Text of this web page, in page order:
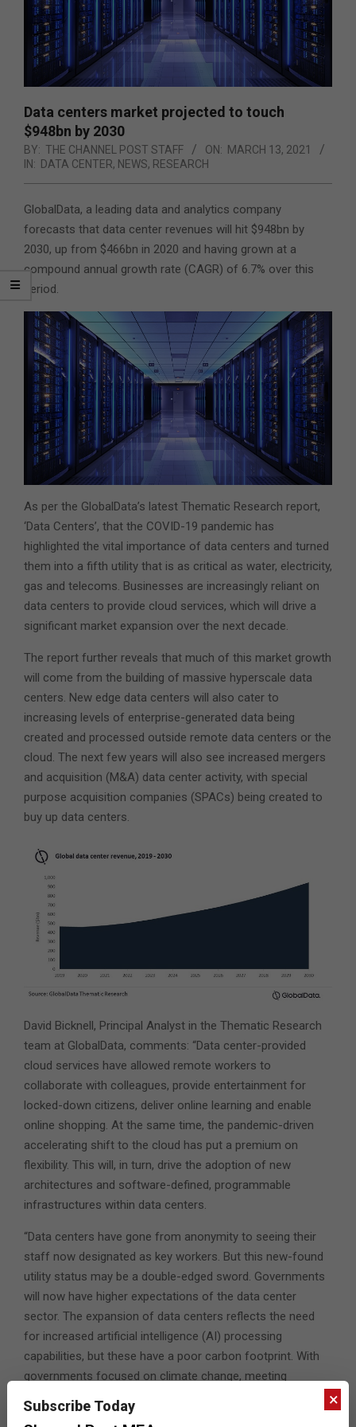
Data centers market projected to touch
$948bn by 2030
BY: THE CHANNEL POST STAFF ON: MARCH 13, 2021
IN: DATA CENTER, NEWS, RESEARCH
GlobalData, a leading data and analytics company
forecasts that data center revenues will hit $948bn by
2030, up from $466bn in 2020 and having grown at a
compound annual growth rate (CAGR) of 6.7% over this
period.
As per the GlobalData’s latest Thematic Research report,
‘Data Centers’, that the COVID-19 pandemic has
highlighted the vital importance of data centers and turned
them into a fifth utility that is as critical as water, electricity,
gas and telecoms. Businesses are increasingly reliant on
data centers to provide cloud services, which will drive a
significant market expansion over the next decade.
The report further reveals that much of this market growth
will come from the building of massive hyperscale data
centers. New edge data centers will also cater to
increasing levels of enterprise-generated data being
created and processed outside remote data centers or the
cloud. The next few years will also see increased mergers
and acquisition (M&A) data center activity, with special
purpose acquisition companies (SPACs) being created to
buy up data centers.
David Bicknell, Principal Analyst in the Thematic Research
team at GlobalData, comments: “Data center-provided
cloud services have allowed remote workers to
collaborate with colleagues, provide entertainment for
locked-down citizens, deliver online learning and enable
online shopping. At the same time, the pandemic-driven
accelerating shift to the cloud has put a premium on
flexibility. This will, in turn, drive the adoption of new
architectures and software-defined, programmable
infrastructures within data centers.
“Data centers have gone from anonymity to seeing their
staff now designated as key workers. But this new-found
utility status may be a double-edged sword. Governments
will now have higher expectations of the data center
sector. The expansion of data centers reflects the need
for increased artificial intelligence (AI) processing
capabilities, but these have a poor carbon footprint. With
governments focused on climate change, meeting
reward for an industry that excelled during the pandemic.”
×
Subscribe Today